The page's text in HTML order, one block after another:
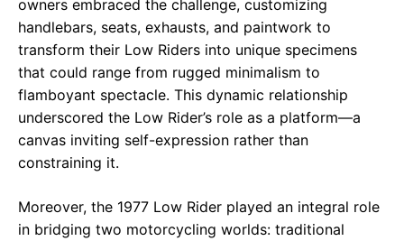
owners embraced the challenge, customizing
handlebars, seats, exhausts, and paintwork to
transform their Low Riders into unique specimens
that could range from rugged minimalism to
flamboyant spectacle. This dynamic relationship
underscored the Low Rider’s role as a platform—a
canvas inviting self-expression rather than
constraining it.
Moreover, the 1977 Low Rider played an integral role
in bridging two motorcycling worlds: traditional